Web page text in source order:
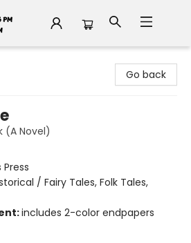
Go back
(A Novel)
/ Fairy Tales, Folk Tales,
includes 2-color endpapers